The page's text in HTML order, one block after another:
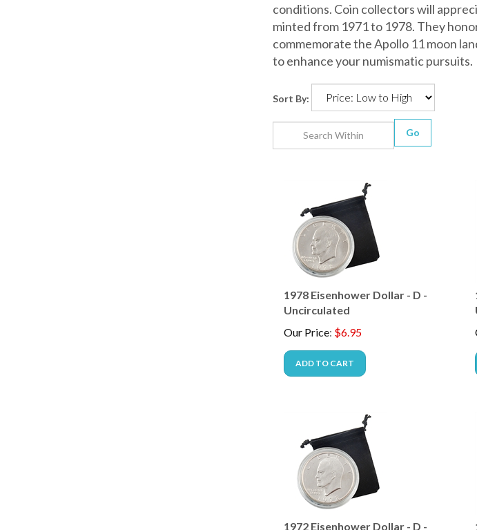
conditions. Coin collectors will
minted from 1971 to 1978. They
commemorate the Apollo 11 moon
to enhance your numismatic pursuits.
Sort By:
1978 Eisenhower Dollar - D -
Uncirculated
Our Price: $6.95
ADD TO CART
1972 Eisenhower Dollar - D -